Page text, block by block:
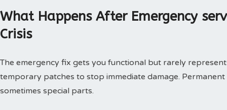
What Happens After Emergency
Crisis
The emergency fix gets you functional but rarely
temporary patches to stop immediate damage.
sometimes special parts.